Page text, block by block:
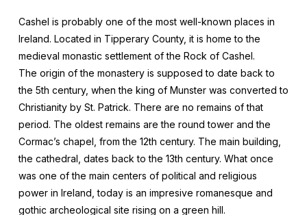
Cashel is probably one of the most well-known places in
Ireland. Located in Tipperary County, it is home to the
medieval monastic settlement of the Rock of Cashel.
The origin of the monastery is supposed to date back to
the 5th century, when the king of Munster was converted to
Christianity by St. Patrick. There are no remains of that
period. The oldest remains are the round tower and the
Cormac’s chapel, from the 12th century. The main building,
the cathedral, dates back to the 13th century. What once
was one of the main centers of political and religious
power in Ireland, today is an impresive romanesque and
gothic archeological site rising on a green hill.